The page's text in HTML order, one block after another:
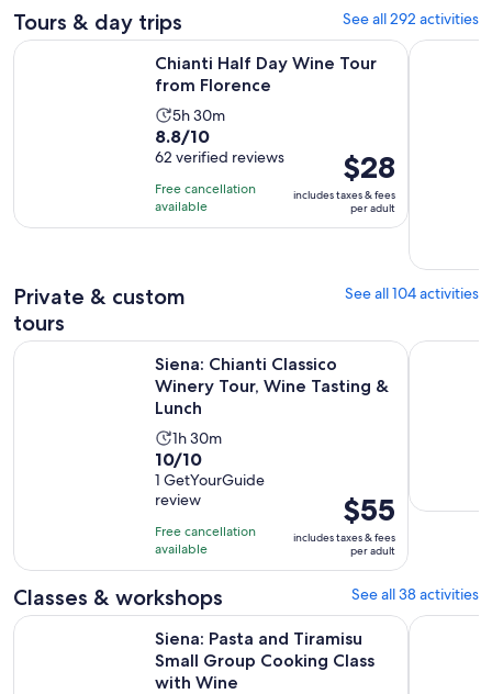
Tours & day trips See all 292 activities
Chianti Half Day Wine Tour
from Florence
Activity
duration
is
5
hours
and
5h 30m
8.8
out
of
10
with
8.8/10
62 verified reviews
Free cancellation
available
Price
is
$28
per
$28
includes taxes & fees
per adult
Chianti Half Day Wine Tour from Florence Opens in new tab
Florence:
Private & custom
tours
See all 104 activities
Siena: Chianti Classico
Winery Tour, Wine Tasting &
Lunch
Activity
duration
is
1
hour
and
30
minutes
1h 30m
10.0
out
of
10
with
1
review
10/10
1 GetYourGuide
review
Free cancellation
available
Price
is
$55
per
adult
$55
includes taxes & fees
per adult
Siena: Chianti Classico Winery Tour, Wine Tasting & Lunch
At Your
Classes & workshops See all 38 activities
Siena: Pasta and Tiramisu
Small Group Cooking Class
with Wine
Siena: Pasta and Tiramisu Small Group Cooking Class with
Tuscan,